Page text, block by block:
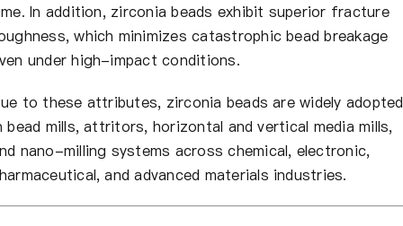
In addition, zirconia beads exhibit superior fracture
which minimizes catastrophic bead breakage
under high-impact conditions.
to these attributes, zirconia beads are widely adopted
bead mills, attritors, horizontal and vertical media mills,
nano-milling systems across chemical, electronic,
and advanced materials industries.